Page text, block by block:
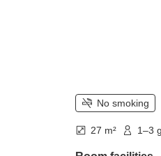
No smoking
27 m² 1–3